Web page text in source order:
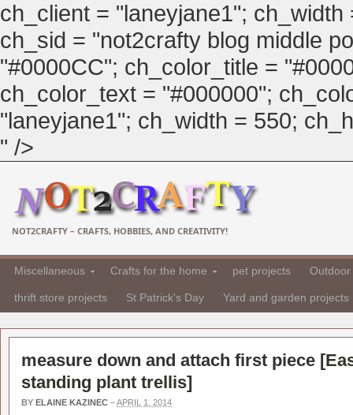
ch_client = "laneyjane1";
ch_sid = "not2crafty blog middle
"#0000CC"; ch_color_title =
ch_color_text = "#000000";
"laneyjane1"; ch_width = 550;
" />
NOT2CRAFTY – CRAFTS, HOBBIES, AND CREATIVITY!
Miscellaneous Crafts for the home pet projects
thrift store projects St Patrick's Day Yard and garden projects
measure down and attach first piece [
standing plant trellis]
BY ELAINE KAZINEC –APRIL 1, 2014